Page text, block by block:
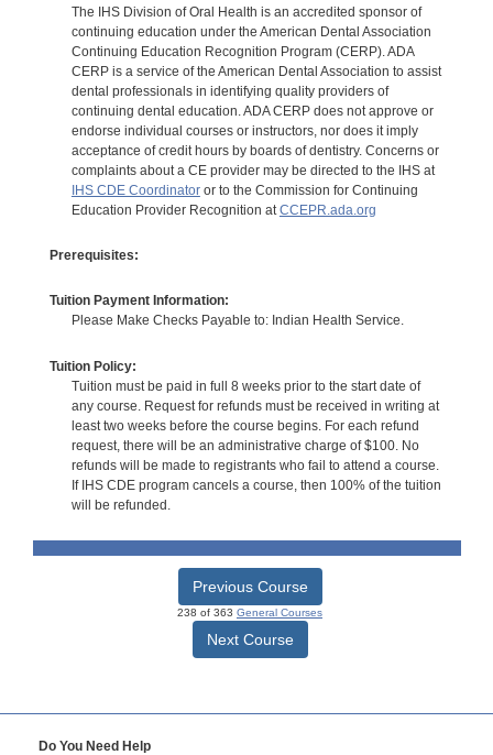
The IHS Division of Oral Health is an accredited sponsor of
continuing education under the American Dental Association
Continuing Education Recognition Program (CERP). ADA
CERP is a service of the American Dental Association to assist
dental professionals in identifying quality providers of
continuing dental education. ADA CERP does not approve or
endorse individual courses or instructors, nor does it imply
acceptance of credit hours by boards of dentistry. Concerns or
complaints about a CE provider may be directed to the IHS at
IHS CDE Coordinatoror to the Commission for Continuing
Education Provider Recognition at CCEPR.ada.org
Prerequisites:
Tuition Payment Information:
Please Make Checks Payable to: Indian Health Service.
Tuition Policy:
Tuition must be paid in full 8 weeks prior to the start date of
any course. Request for refunds must be received in writing at
least two weeks before the course begins. For each refund
request, there will be an administrative charge of $100. No
refunds will be made to registrants who fail to attend a course.
If IHS CDE program cancels a course, then 100% of the tuition
will be refunded.
Previous Course
238 of 363 General Courses
Next Course
Do You Need Help